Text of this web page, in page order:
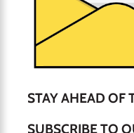
STAY AHEAD OF
SUBSCRIBE TO